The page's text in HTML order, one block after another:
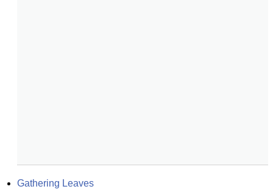
Gathering Leaves